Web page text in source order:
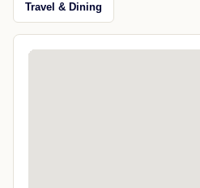
Travel & Dining